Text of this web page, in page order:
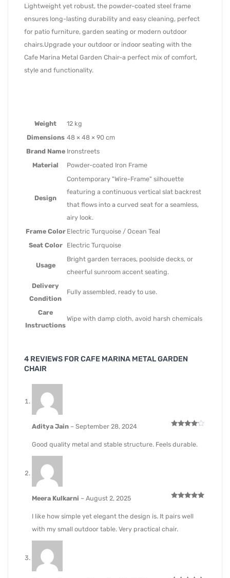
Lightweight yet robust, the powder-coated steel frame
ensures long-lasting durability and easy cleaning, perfect
for patio furniture, garden seating or modern outdoor
chairs.Upgrade your outdoor or indoor seating with the
Cafe Marina Metal Garden Chair-a perfect mix of comfort,
style and functionality.
Weight
12 kg
Dimensions 48 × 48 × 90 cm
Brand Name Ironstreets
Material
Powder-coated Iron Frame
Design
Contemporary "Wire-Frame" silhouette
featuring a continuous vertical slat backrest
that flows into a curved seat for a seamless,
airy look.
Frame Color Electric Turquoise / Ocean Teal
Seat Color
Electric Turquoise
Usage
Bright garden terraces, poolside decks, or
cheerful sunroom accent seating.
Delivery
Condition
Fully assembled, ready to use.
Care
Instructions
Wipe with damp cloth, avoid harsh chemicals
4 REVIEWS FOR CAFE MARINA METAL GARDEN
CHAIR
Aditya Jain – September 28, 2024
Good quality metal and stable structure. Feels durable.
Meera Kulkarni – August 2, 2025
I like how simple yet elegant the design is. It pairs well
with my small outdoor table. Very practical chair.